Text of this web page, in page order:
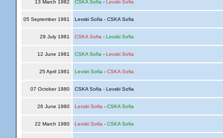
13 March 1982 CSKA Sofia - Levski Sofia
05 September 1981 Levski Sofia - CSKA Sofia
29 July 1981 CSKA Sofia - Levski Sofia
12 June 1981 CSKA Sofia - Levski Sofia
25 April 1981 Levski Sofia - CSKA Sofia
07 October 1980 CSKA Sofia - Levski Sofia
26 June 1980 Levski Sofia - CSKA Sofia
22 March 1980 Levski Sofia - CSKA Sofia